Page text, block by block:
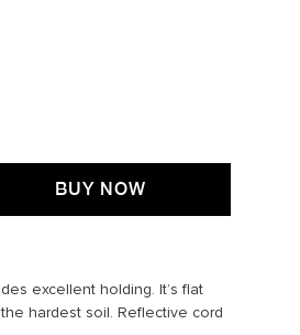
BUY NOW
excellent holding. It’s flat
hardest soil. Reflective cord